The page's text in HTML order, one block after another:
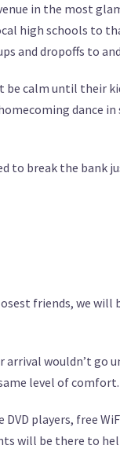
in the most
high schools to
and dropoffs to
calm until their
dance
to break the
friends, we
wouldn’t go
level of comfort.
players, free
will be there to